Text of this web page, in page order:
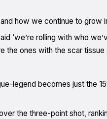
how we continue to grow
‘we’re rolling with who
the ones with the scar tissue
legend becomes just the
the three-point shot,